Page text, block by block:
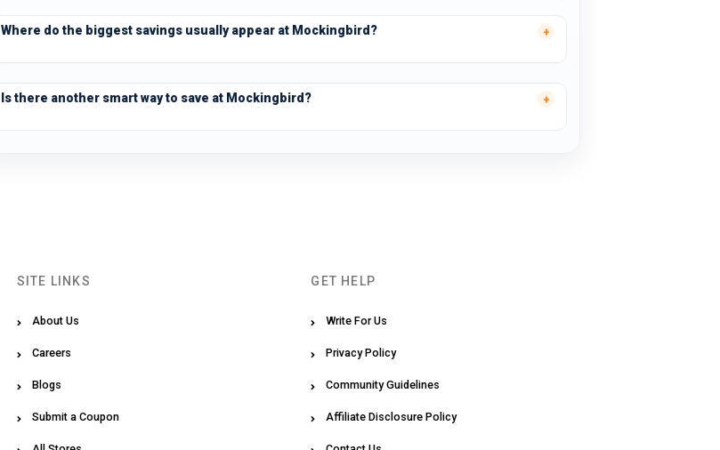
Where do the biggest savings usually appear at Mockingbird?
Is there another smart way to save at Mockingbird?
SITE LINKS
About Us
Careers
Blogs
Submit a Coupon
GET HELP
Write For Us
Privacy Policy
Community Guidelines
Affiliate Disclosure Policy